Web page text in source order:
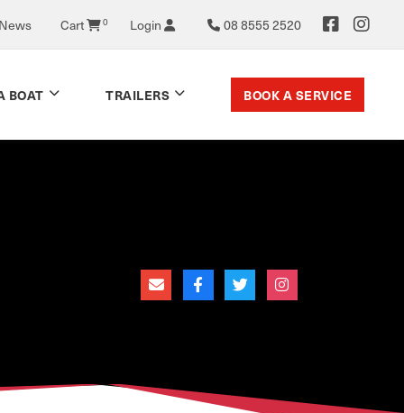
Cart 0 Login 08 8555 2520
BOAT TRAILERS BOOK A SERVICE